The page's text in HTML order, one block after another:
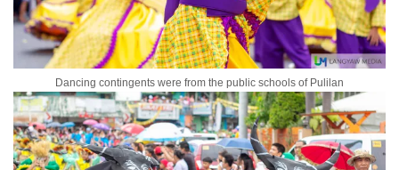
Dancing contingents were from the public schools of Pulilan